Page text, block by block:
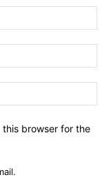
this browser for the